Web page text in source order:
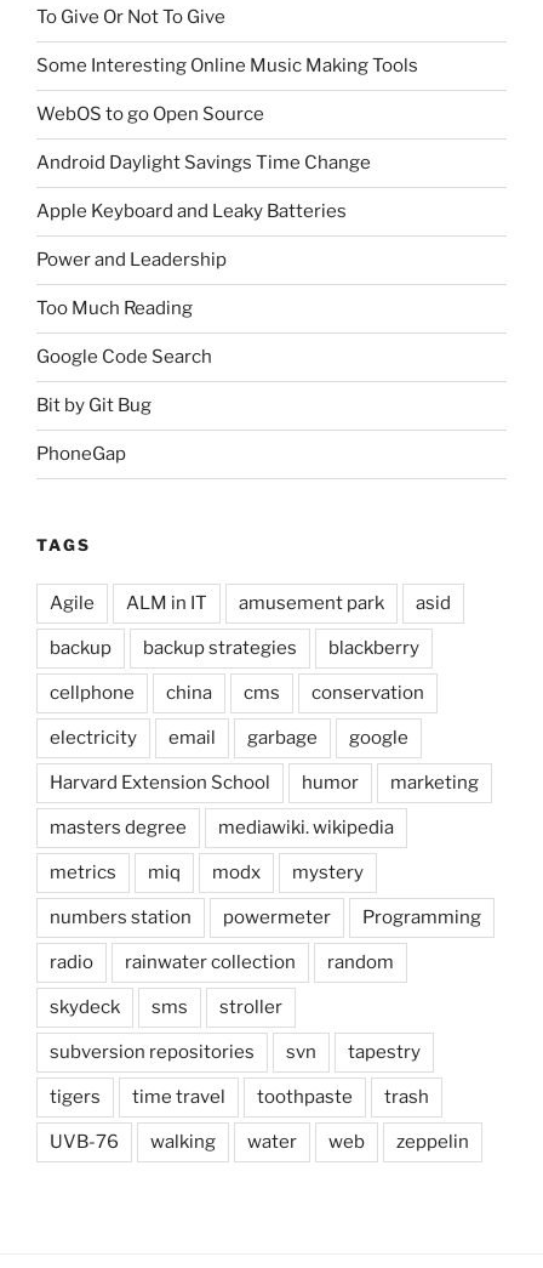
To Give Or Not To Give
Some Interesting Online Music Making Tools
WebOS to go Open Source
Android Daylight Savings Time Change
Apple Keyboard and Leaky Batteries
Power and Leadership
Too Much Reading
Google Code Search
Bit by Git Bug
PhoneGap
TAGS
Agile ALM in IT amusement park asid
backup backup strategies blackberry
cellphone china cms conservation
electricity email garbage google
Harvard Extension School humor marketing
masters degree mediawiki. wikipedia
metrics miq modx mystery
numbers station powermeter Programming
radio rainwater collection random
skydeck sms stroller
subversion repositories svn tapestry
tigers time travel toothpaste trash
UVB-76 walking water web zeppelin